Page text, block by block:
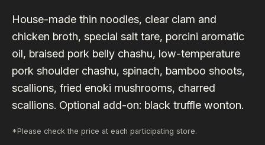
House-made thin noodles, clear clam and
chicken broth, special salt tare, porcini aromatic
oil, braised pork belly chashu, low-temperature
pork shoulder chashu, spinach, bamboo shoots,
scallions, fried enoki mushrooms, charred
scallions. Optional add-on: black truffle wonton.
*Please check the price at each participating store.